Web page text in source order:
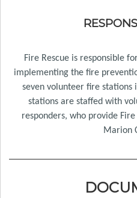
Fire Rescue is responsible
implementing the fire
sevenvolunteer fire stations
stations are staffed with
responders, who provide
Marion